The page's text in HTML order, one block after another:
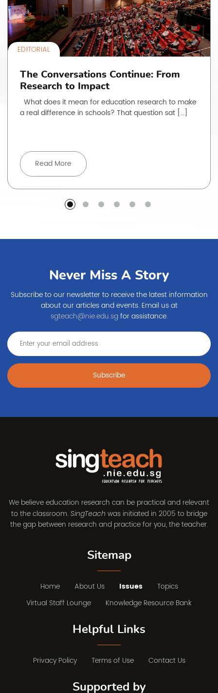
EDITORIAL
The Conversations Continue: From
Research to Impact
What does it mean for education research to make
a real difference in schools? That question sat […]
Read More
Never Miss A Story
Subscribe to our newsletter to receive the latest information
about our articles and events. Email us at
sgteach@nie.edu.sgfor assistance.
Subscribe
We believe education research can be practical and relevant
to the classroom. SingTeach was initiated in 2005 to bridge
the gap between research and practice for you, the teacher.
Sitemap
Home About Us Issues
Topics
Virtual Staff Lounge
Knowledge Resource Bank
Helpful Links
Privacy Policy Terms of Use Contact Us
Supported by